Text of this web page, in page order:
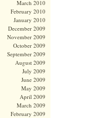
March 2010
February 2010
January 2010
December 2009
November 2009
October 2009
September 2009
August 2009
July 2009
June 2009
May 2009
April 2009
March 2009
February 2009